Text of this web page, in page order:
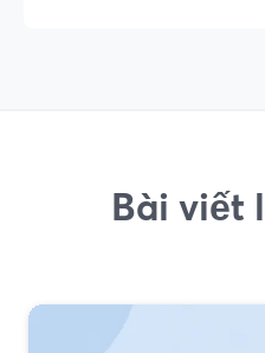
Bài viết